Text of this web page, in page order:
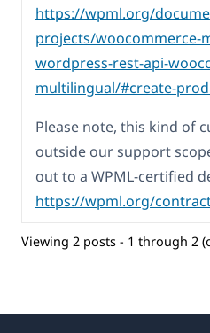
https://wpml.org/
projects/woocommerce-
wordpress-rest-api-
multilingual/#create-
Please note, this kind of
outside our support
out to a WPML-certified
https://wpml.org/
Viewing 2 posts - 1 through 2